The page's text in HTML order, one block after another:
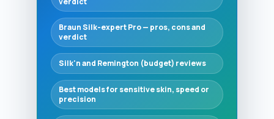
Braun Silk-expert Pro — pros, cons and
verdict
Silk'n and Remington (budget) reviews
Best models for sensitive skin, speed or
precision